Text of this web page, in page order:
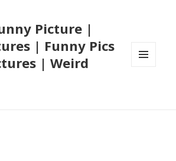
Picture |
| Funny Pics
| Weird